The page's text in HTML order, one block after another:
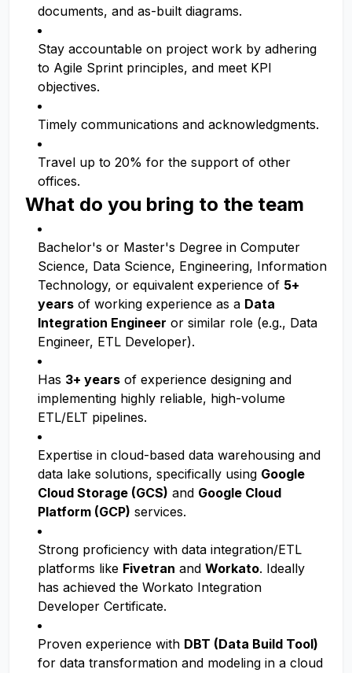
documents, and as-built diagrams.
Stay accountable on project work by adhering
to Agile Sprint principles, and meet KPI
objectives.
Timely communications and acknowledgments.
Travel up to 20% for the support of other
offices.
What do you bring to the team
Bachelor's or Master's Degree in Computer
Science, Data Science, Engineering, Information
Technology, or equivalent experience of 5+
years of working experience as a Data
Integration Engineer or similar role (e.g., Data
Engineer, ETL Developer).
Has 3+ years of experience designing and
implementing highly reliable, high-volume
ETL/ELT pipelines.
Expertise in cloud-based data warehousing and
data lake solutions, specifically using Google
Cloud Storage (GCS) and Google Cloud
Platform (GCP) services.
Strong proficiency with data integration/ETL
platforms like Fivetran and Workato. Ideally
has achieved the Workato Integration
Developer Certificate.
Proven experience with DBT (Data Build Tool)
for data transformation and modeling in a cloud